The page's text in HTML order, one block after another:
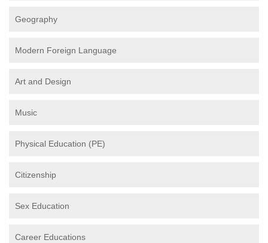
Geography
Modern Foreign Language
Art and Design
Music
Physical Education (PE)
Citizenship
Sex Education
Career Educations